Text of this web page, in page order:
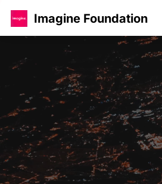
Imagine Foundation